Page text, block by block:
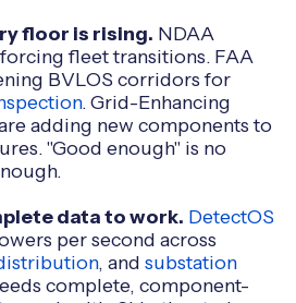
floor is rising. NDAA
fleet transitions. FAA
BVLOS corridors for
. Grid-Enhancing
adding new components to
"Good enough" is no
data to work. DetectOS
per second across
, and substation
complete, component-